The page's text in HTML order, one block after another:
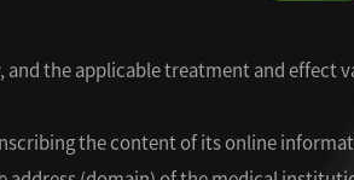
the applicable treatment and
the content of its online